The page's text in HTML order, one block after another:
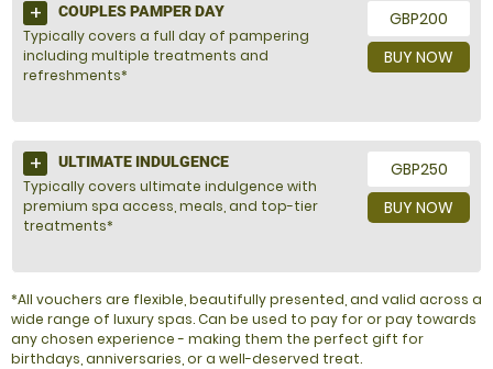
GBP200
BUY NOW
COUPLES PAMPER DAY
Typically covers a full day of pampering
including multiple treatments and
refreshments*
GBP250
BUY NOW
ULTIMATE INDULGENCE
Typically covers ultimate indulgence with
premium spa access, meals, and top-tier
treatments*
*All vouchers are flexible, beautifully presented, and valid across a
wide range of luxury spas. Can be used to pay for or pay towards
any chosen experience - making them the perfect gift for
birthdays, anniversaries, or a well-deserved treat.